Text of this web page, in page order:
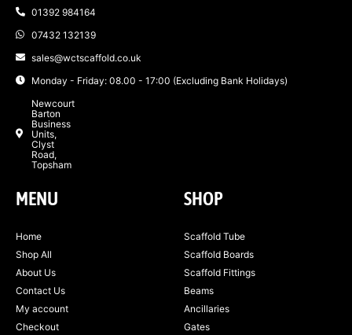
01392 984164
07432 132139
sales@wctscaffold.co.uk
Monday - Friday: 08.00 - 17:00 (Excluding Bank Holidays)
Newcourt
Barton
Business
Units,
Clyst
Road,
Topsham
MENU
Home
Shop All
About Us
Contact Us
My account
Checkout
SHOP
Scaffold Tube
Scaffold Boards
Scaffold Fittings
Beams
Ancillaries
Gates